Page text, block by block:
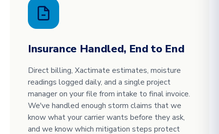
Insurance Handled, End to End
Direct billing, Xactimate estimates, moisture
readings logged daily, and a single project
manager on your file from intake to final invoice.
We've handled enough storm claims that we
know what your carrier wants before they ask,
and we know which mitigation steps protect